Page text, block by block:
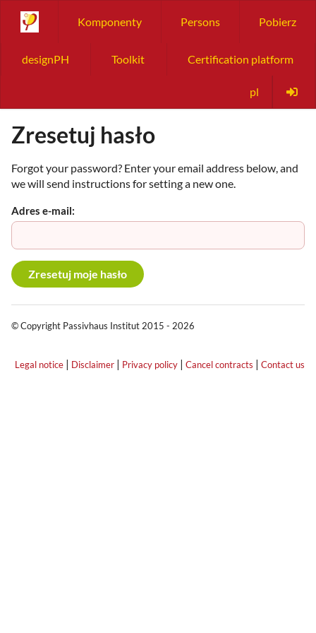
Komponenty Persons Pobierz
designPH Toolkit Certification platform
pl
Zresetuj hasło
Forgot your password? Enter your email address below, and
we will send instructions for setting a new one.
Adres e-mail:
© Copyright Passivhaus Institut 2015 - 2026
Legal notice | Disclaimer | Privacy policy | Cancel contracts | Contact us